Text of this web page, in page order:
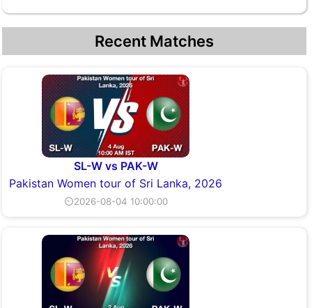
Recent Matches
SL-W vs PAK-W
Pakistan Women tour of Sri Lanka, 2026
⏲2026-08-04 10:00:00